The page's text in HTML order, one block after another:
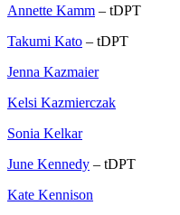
Annette Kamm – tDPT
Takumi Kato – tDPT
Jenna Kazmaier
Kelsi Kazmierczak
Sonia Kelkar
June Kennedy – tDPT
Kate Kennison